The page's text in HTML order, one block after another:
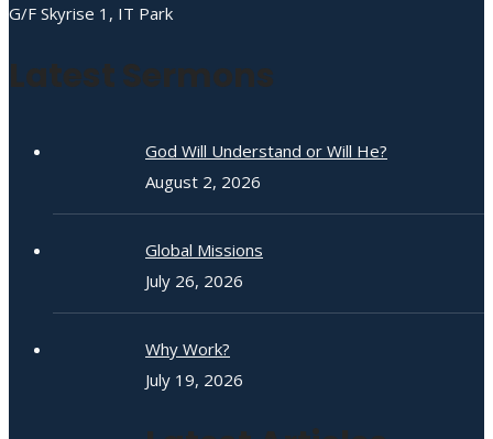
G/F Skyrise 1, IT Park
Latest Sermons
God Will Understand or Will He?
August 2, 2026
Global Missions
July 26, 2026
Why Work?
July 19, 2026